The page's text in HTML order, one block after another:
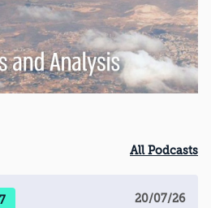
All Podcasts
20/07/26